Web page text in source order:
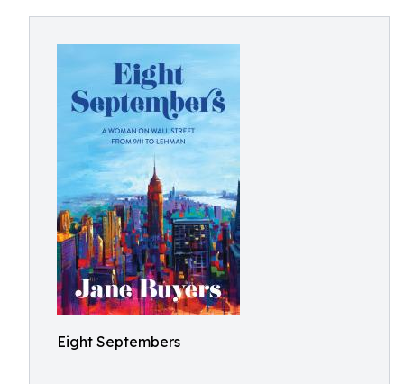
Eight Septembers